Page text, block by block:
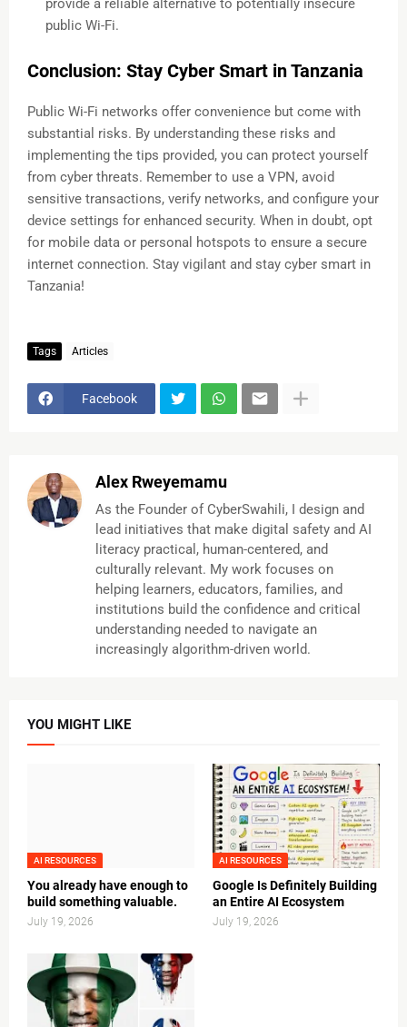
provide a reliable alternative to potentially insecure
public Wi-Fi.
Conclusion: Stay Cyber Smart in Tanzania
Public Wi-Fi networks offer convenience but come with
substantial risks. By understanding these risks and
implementing the tips provided, you can protect yourself
from cyber threats. Remember to use a VPN, avoid
sensitive transactions, verify networks, and configure your
device settings for enhanced security. When in doubt, opt
for mobile data or personal hotspots to ensure a secure
internet connection. Stay vigilant and stay cyber smart in
Tanzania!
Tags Articles
Facebook
Alex Rweyemamu
As the Founder of CyberSwahili, I design and
lead initiatives that make digital safety and AI
literacy practical, human-centered, and
culturally relevant. My work focuses on
helping learners, educators, families, and
institutions build the confidence and critical
understanding needed to navigate an
increasingly algorithm-driven world.
YOU MIGHT LIKE
AI RESOURCES
You already have enough to
build something valuable.
July 19, 2026
AI RESOURCES
Google Is Definitely Building
an Entire AI Ecosystem
July 19, 2026